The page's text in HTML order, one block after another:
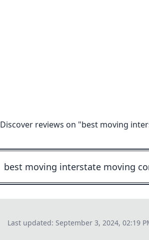
Discover reviews on "best moving
Last updated: September 3, 2024, 02:19